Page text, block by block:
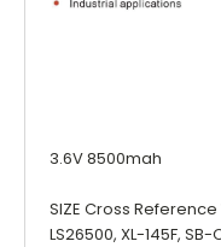
3.6V 8500mah
SIZE Cross Reference
LS26500, XL-145F,